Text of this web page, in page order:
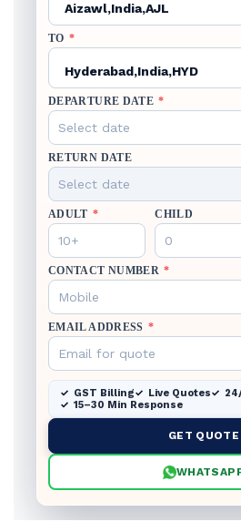
Aizawl,India,AJL
TO *
Hyderabad,India,HYD
DEPARTURE DATE *
RETURN DATE
ADULT * CHILD
CONTACT NUMBER *
EMAIL ADDRESS *
GST Billing Live Quotes
15–30 Min Response
GET QUOTE